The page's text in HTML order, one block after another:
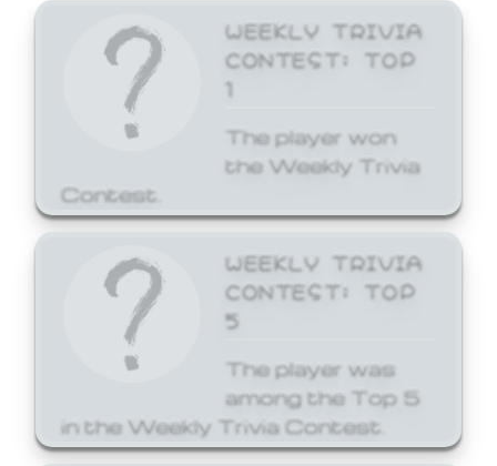
WEEKLY TRIVIA
CONTEST: TOP
1
The player won
the Weekly Trivia
Contest.
WEEKLY TRIVIA
CONTEST: TOP
5
The player was
among the Top 5
in the Weekly Trivia Contest.